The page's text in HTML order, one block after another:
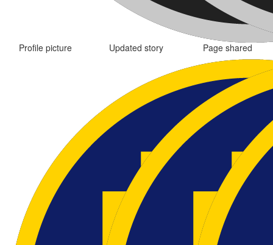
Profile picture Updated story Page shared